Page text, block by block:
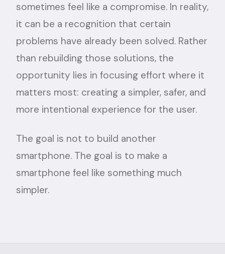
sometimes feel like a compromise. In reality,
it can be a recognition that certain
problems have already been solved. Rather
than rebuilding those solutions, the
opportunity lies in focusing effort where it
matters most: creating a simpler, safer, and
more intentional experience for the user.
The goal is not to build another
smartphone. The goal is to make a
smartphone feel like something much
simpler.